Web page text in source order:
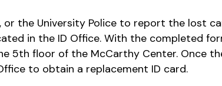
the University Police to report the lost
in the ID Office. With the completed
5th floor of the McCarthy Center. Once
to obtain a replacement ID card.